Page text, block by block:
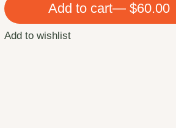
Add to cart — $60.00
Add to wishlist